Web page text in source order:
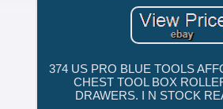
374 US PRO BLUE TOOLS
CHEST TOOL BOX
DRAWERS. I N STOCK